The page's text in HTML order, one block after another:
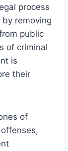
process
removing
public
of criminal
is
their
of